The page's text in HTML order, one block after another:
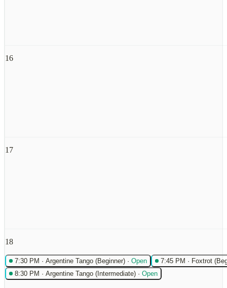
16
17
18
7:30 PM · Argentine Tango (Beginner) · Open 7:45 PM · Foxtrot
8:30 PM · Argentine Tango (Intermediate) · Open